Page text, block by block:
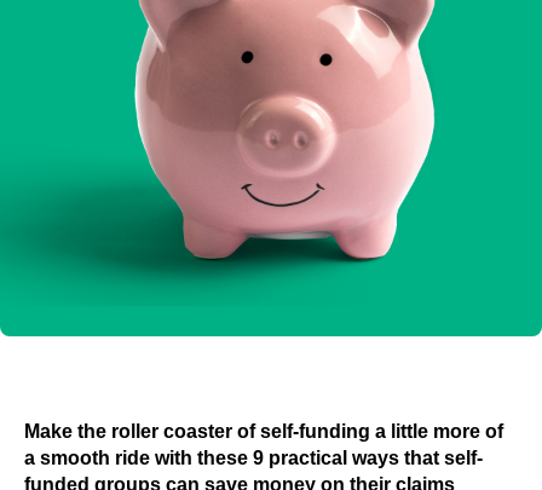
Make the roller coaster of self-funding a little more of
a smooth ride with these 9 practical ways that self-
funded groups can save money on their claims